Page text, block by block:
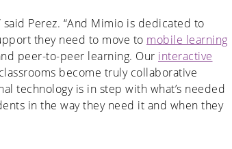
Perez. “And Mimio is dedicated to
they need to move to mobile learning
peer-to-peer learning. Our interactive
become truly collaborative
technology is in step with what’s needed
in the way they need it and when they